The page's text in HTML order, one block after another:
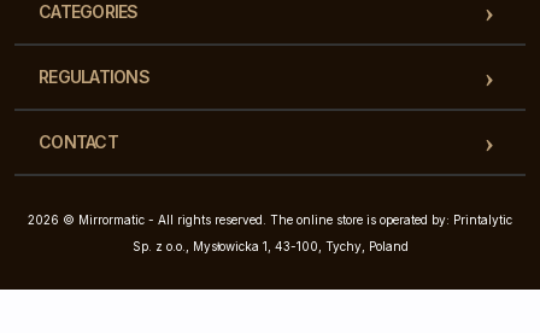
CATEGORIES
REGULATIONS
CONTACT
2026 © Mirrormatic - All rights reserved. The online store is operated by: Printalytic
Sp. z o.o., Mysłowicka 1, 43-100, Tychy, Poland